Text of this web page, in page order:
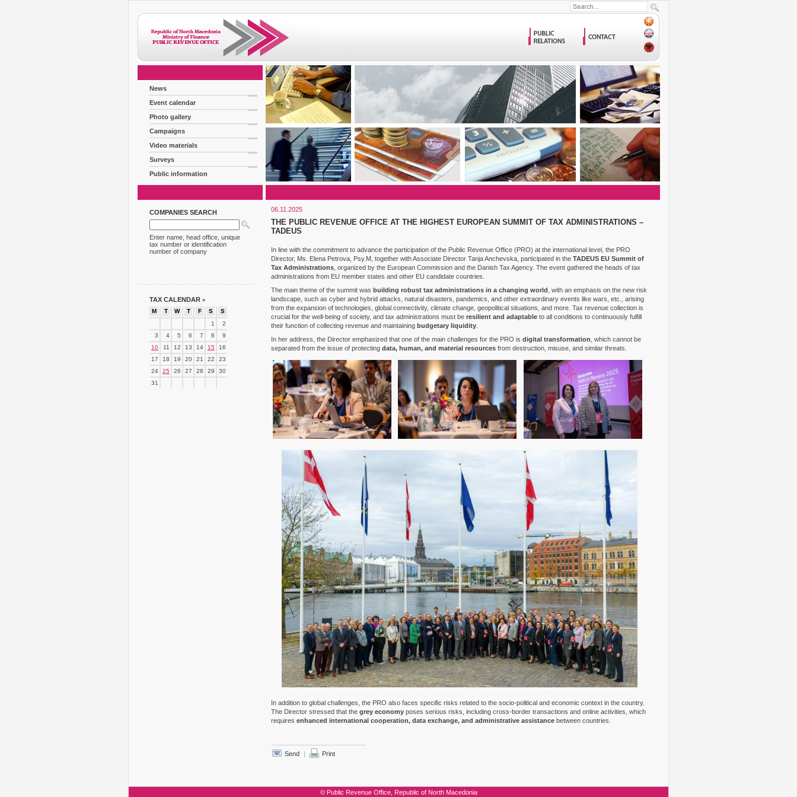
News
Event calendar
Photo gallery
Campaigns
Video materials
Surveys
Public information
COMPANIES SEARCH
Enter name, head office, unique
tax number or identification
number of company
TAX CALENDAR »
M T W T F S
S
1
2
3
4 5 6 7 8
9
10
11 12 13 14 15
16
17
18 19 20 21 22
23
24
25 26 27 28 29
30
31
06.11.2025
THE PUBLIC REVENUE OFFICE AT THE HIGHEST EUROPEAN SUMMIT OF TAX ADMINISTRATIONS –
TADEUS
In line with the commitment to advance the participation of the Public Revenue Office (PRO) at the international level, the PRO
Director, Ms. Elena Petrova, Psy.M, together with Associate Director Tanja Anchevska, participated in the TADEUS EU Summit of
Tax Administrations , organized by the European Commission and the Danish Tax Agency. The event gathered the heads of tax
administrations from EU member states and other EU candidate countries.
The main theme of the summit was building robust tax administrations in a changing world , with an emphasis on the new risk
landscape, such as cyber and hybrid attacks, natural disasters, pandemics, and other extraordinary events like wars, etc., arising
from the expansion of technologies, global connectivity, climate change, geopolitical situations, and more. Tax revenue collection is
crucial for the well-being of society, and tax administrations must be resilient and adaptable to all conditions to continuously fulfill
their function of collecting revenue and maintaining budgetary liquidity
In her address, the Director emphasized that one of the main challenges for the PRO is digital transformation , which cannot be
separated from the issue of protecting data, human, and material resources from destruction, misuse, and similar threats.
In addition to global challenges, the PRO also faces specific risks related to the socio-political and economic context in the country.
The Director stressed that the grey economy poses serious risks, including cross-border transactions and online activities, which
requires enhanced international cooperation, data exchange, and administrative assistance between countries.
Send | Print
© Public Revenue Office, Republic of North Macedonia